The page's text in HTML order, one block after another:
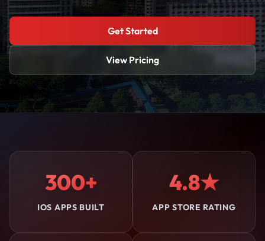
Get Started
View Pricing
300+
IOS APPS BUILT
4.8★
APP STORE RATING